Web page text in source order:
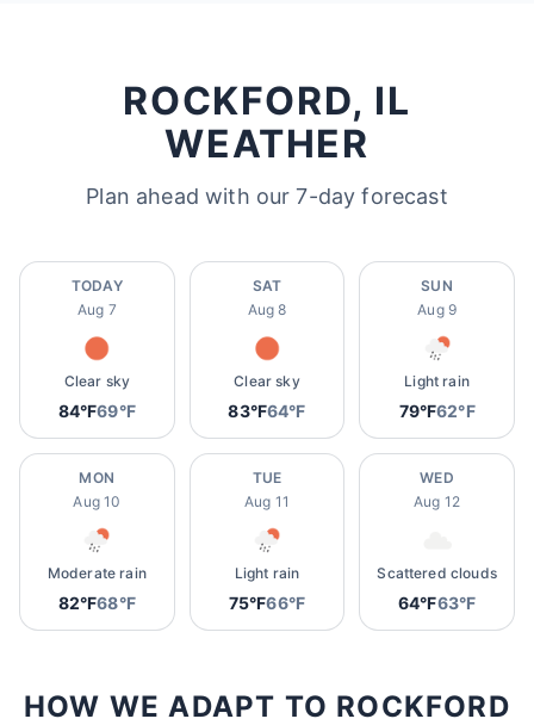
ROCKFORD, IL
WEATHER
Plan ahead with our 7-day forecast
TODAY
Aug 7
Clear sky
84°F69°F
SAT
Aug 8
Clear sky
83°F64°F
SUN
Aug 9
Light rain
79°F62°F
MON
Aug 10
Moderate rain
82°F68°F
TUE
Aug 11
Light rain
75°F66°F
WED
Aug 12
Scattered clouds
64°F63°F
HOW WE ADAPT TO ROCKFORD